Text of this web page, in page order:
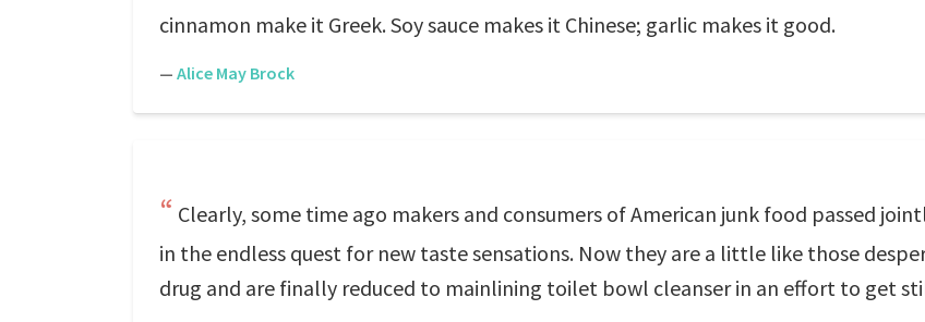
cinnamon make it Greek. Soy sauce makes it Chinese; garlic makes it good.
— Alice May Brock
Clearly, some time ago makers and consumers of American junk food passed
in the endless quest for new taste sensations. Now they are a little like those
drug and are finally reduced to mainlining toilet bowl cleanser in an effort to get